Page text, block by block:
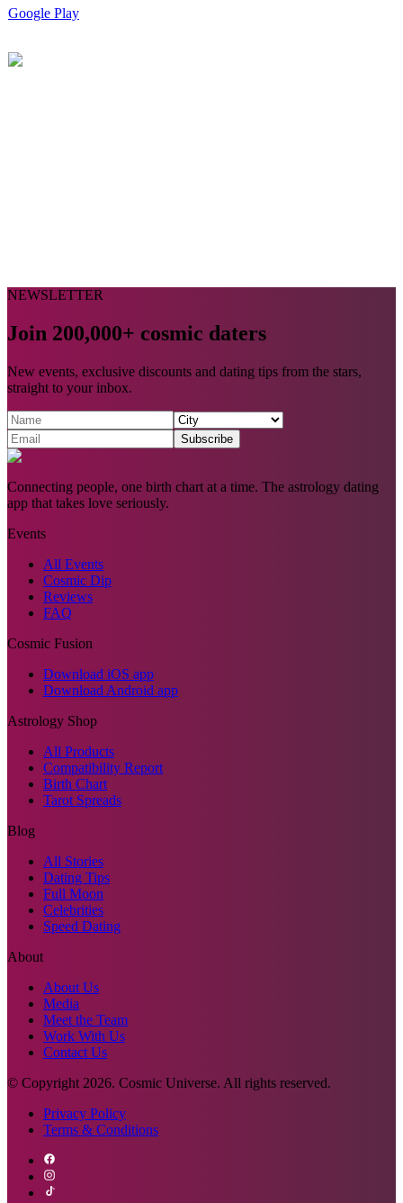
Google Play
NEWSLETTER
Join 200,000+ cosmic daters
New events, exclusive discounts and dating tips from the stars,
straight to your inbox.
Subscribe
Connecting people, one birth chart at a time. The astrology dating
app that takes love seriously.
Events
All Events
Cosmic Dip
Reviews
FAQ
Cosmic Fusion
Download iOS app
Download Android app
Astrology Shop
All Products
Compatibility Report
Birth Chart
Tarot Spreads
Blog
All Stories
Dating Tips
Full Moon
Celebrities
Speed Dating
About
About Us
Media
Meet the Team
Work With Us
Contact Us
© Copyright 2026. Cosmic Universe. All rights reserved.
Privacy Policy
Terms & Conditions